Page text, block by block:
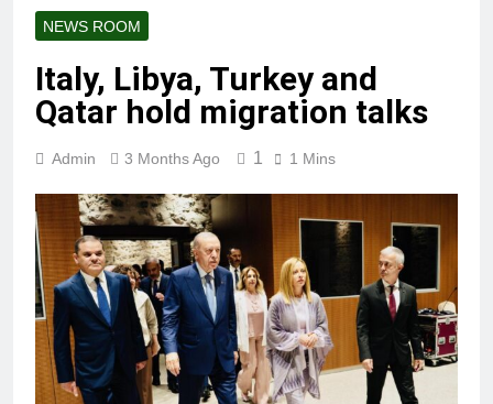
NEWS ROOM
Italy, Libya, Turkey and
Qatar hold migration talks
Admin 3 Months Ago 1 1 Mins